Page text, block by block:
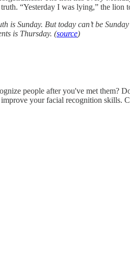
“Yesterday I was lying,” the
is Sunday. But today can’t be
is Thursday. (source)
people after you've met them?
your facial recognition skills.